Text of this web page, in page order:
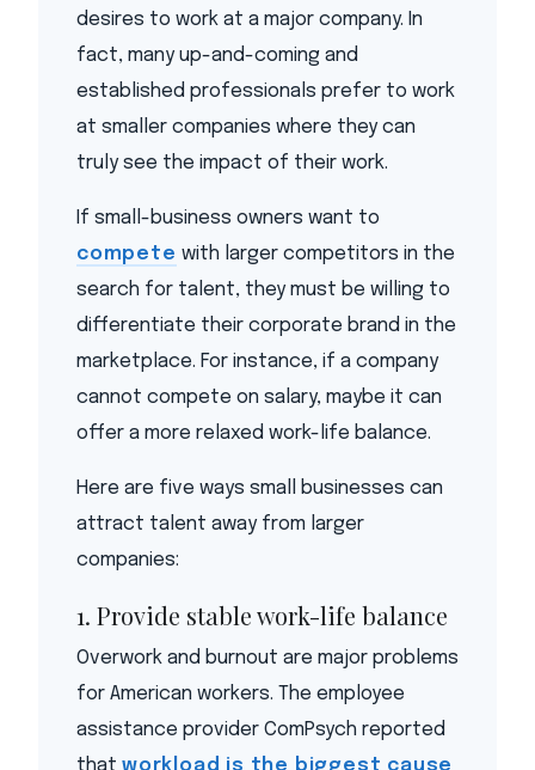
desires to work at a major company. In
fact, many up-and-coming and
established professionals prefer to work
at smaller companies where they can
truly see the impact of their work.
If small-business owners want to
compete with larger competitors in the
search for talent, they must be willing to
differentiate their corporate brand in the
marketplace. For instance, if a company
cannot compete on salary, maybe it can
offer a more relaxed work-life balance.
Here are five ways small businesses can
attract talent away from larger
companies:
1. Provide stable work-life balance
Overwork and burnout are major problems
for American workers. The employee
assistance provider ComPsych reported